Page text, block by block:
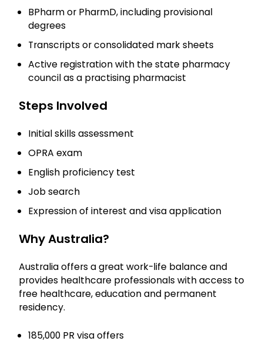
BPharm or PharmD, including provisional
degrees
Transcripts or consolidated mark sheets
Active registration with the state pharmacy
council as a practising pharmacist
Steps Involved
Initial skills assessment
OPRA exam
English proficiency test
Job search
Expression of interest and visa application
Why Australia?
Australia offers a great work-life balance and
provides healthcare professionals with access to
free healthcare, education and permanent
residency.
185,000 PR visa offers